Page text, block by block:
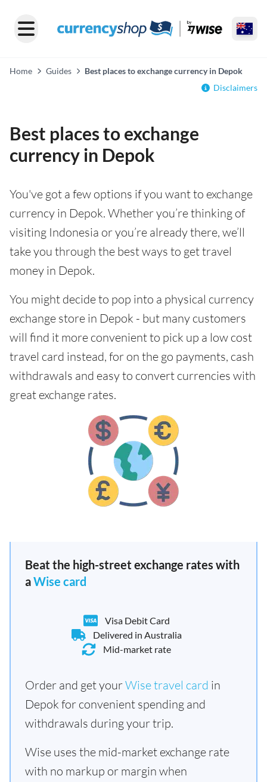
Home Guides
Best places to exchange currency in Depok
Disclaimers
Best places to exchange
currency in Depok
You've got a few options if you want to exchange
currency in Depok. Whether you’re thinking of
visiting Indonesia or you’re already there, we’ll
take you through the best ways to get travel
money in Depok.
You might decide to pop into a physical currency
exchange store in Depok - but many customers
will find it more convenient to pick up a low cost
travel card instead, for on the go payments, cash
withdrawals and easy to convert currencies with
great exchange rates.
Beat the high-street exchange rates with
aWise card
Visa Debit Card
Delivered in Australia
Mid-market rate
Order and get yourWise travel card in
Depok for convenient spending and
withdrawals during your trip.
Wise uses the mid-market exchange rate
with no markup or margin when